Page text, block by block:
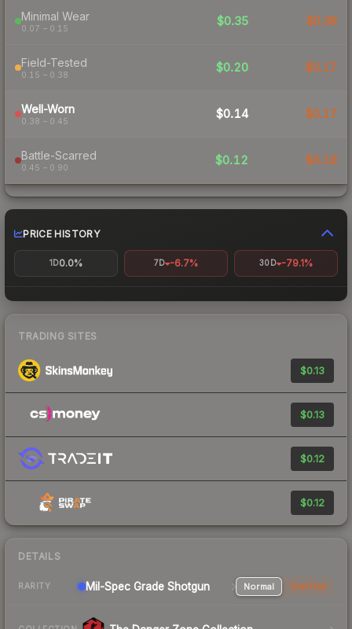
Minimal Wear
0.07 – 0.15
$0.35 $0.38
Field-Tested
0.15 – 0.38
$0.20 $0.17
Well-Worn
0.38 – 0.45
$0.14 $0.17
Battle-Scarred
0.45 – 0.90
$0.12 $0.18
PRICE HISTORY
1D0.0% 7D -6.7% 30D -79.1%
TRADING SITES
$0.13
$0.13
$0.12
$0.12
DETAILS
RARITY Mil-Spec Grade Shotgun Normal StatTrak